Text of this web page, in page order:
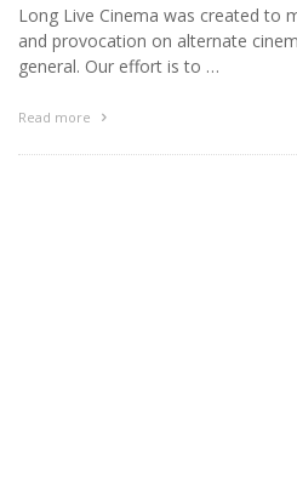
Long Live Cinema was created to
and provocation on alternate
general. Our effort is to …
Read more